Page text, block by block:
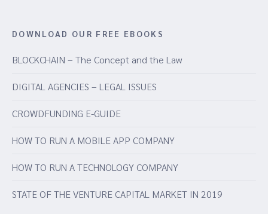
DOWNLOAD OUR FREE EBOOKS
BLOCKCHAIN – The Concept and the Law
DIGITAL AGENCIES – LEGAL ISSUES
CROWDFUNDING E-GUIDE
HOW TO RUN A MOBILE APP COMPANY
HOW TO RUN A TECHNOLOGY COMPANY
STATE OF THE VENTURE CAPITAL MARKET IN 2019